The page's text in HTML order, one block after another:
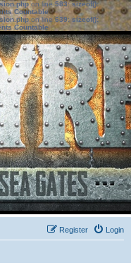
on line583:sizeof():
Countable
on line639: sizeof():
Countable
Login
Register